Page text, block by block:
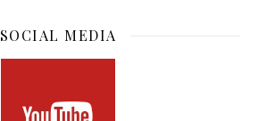
SOCIAL MEDIA